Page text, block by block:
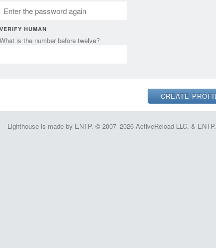
VERIFY HUMAN
What is the number before twelve?
Lighthouse is made by ENTP. © 2007–2026 ActiveReload LLC. & ENTP.